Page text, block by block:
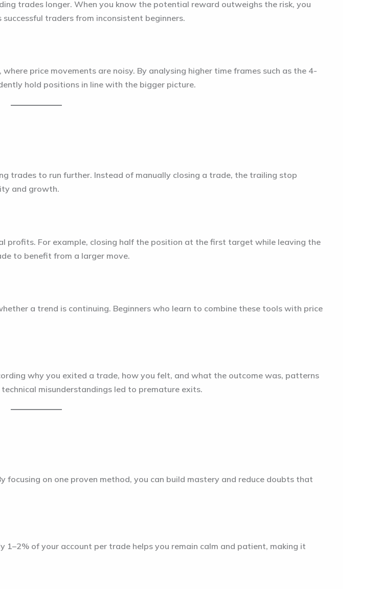
trades longer. When you know the potential reward outweighs the risk, you
traders from inconsistent beginners.
price movements are noisy. By analysing higher time frames such as the 4-
hold positions in line with the bigger picture.
trades to run further. Instead of manually closing a trade, the trailing stop
and growth.
profits. For example, closing half the position at the first target while leaving the
to benefit from a larger move.
a trend is continuing. Beginners who learn to combine these tools with price
why you exited a trade, how you felt, and what the outcome was, patterns
misunderstandings led to premature exits.
on one proven method, you can build mastery and reduce doubts that
1–2% of your account per trade helps you remain calm and patient, making it